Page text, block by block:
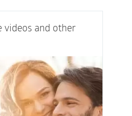
videos and other